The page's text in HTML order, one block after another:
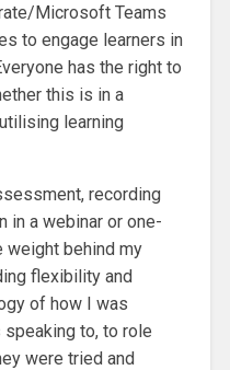
Microsoft Teams
to engage learners in
has the right to
this is in a
learning
recording
in a webinar or one-
behind my
flexibility and
of how I was
to, to role
were tried and